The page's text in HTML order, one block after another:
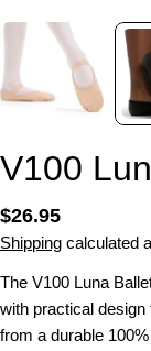
V100
Regular
price
$26.95
Shipping calculated
The V100 Luna
with practical
from a durable